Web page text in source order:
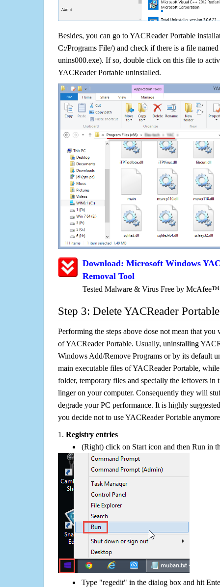
Besides, you can go to YACReader Portable
C:/Programs File/) and check if there is a file
unins000.exe). If so, double click on this file to
YACReader Portable uninstalled.
Download: Microsoft Windows
Removal Tool
Tested Malware & Virus Free by McAfee™
Step 3: Delete YACReader
Performing the steps above dose not mean that
of YACReader Portable. Usually, uninstalling
Windows Add/Remove Programs or by its default
main executable files of YACReader Portable,
folder, temporary files and specially the leftovers in
linger on your computer. Consequently they will
degrade your PC performance. It is highly
you decide not to use YACReader Portable
1. Registry entries
(Right) click on Start icon and then Run in
Type "regedit" in the dialog box and hit